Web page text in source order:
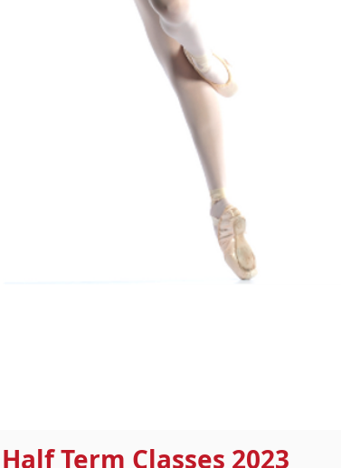
Half Term Classes 2023